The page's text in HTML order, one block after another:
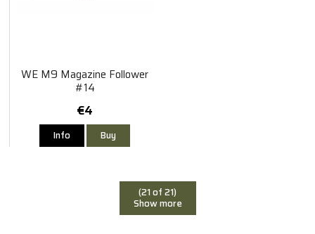
WE M9 Magazine Follower
#14
€4
Info Buy
(21 of 21)
Show more